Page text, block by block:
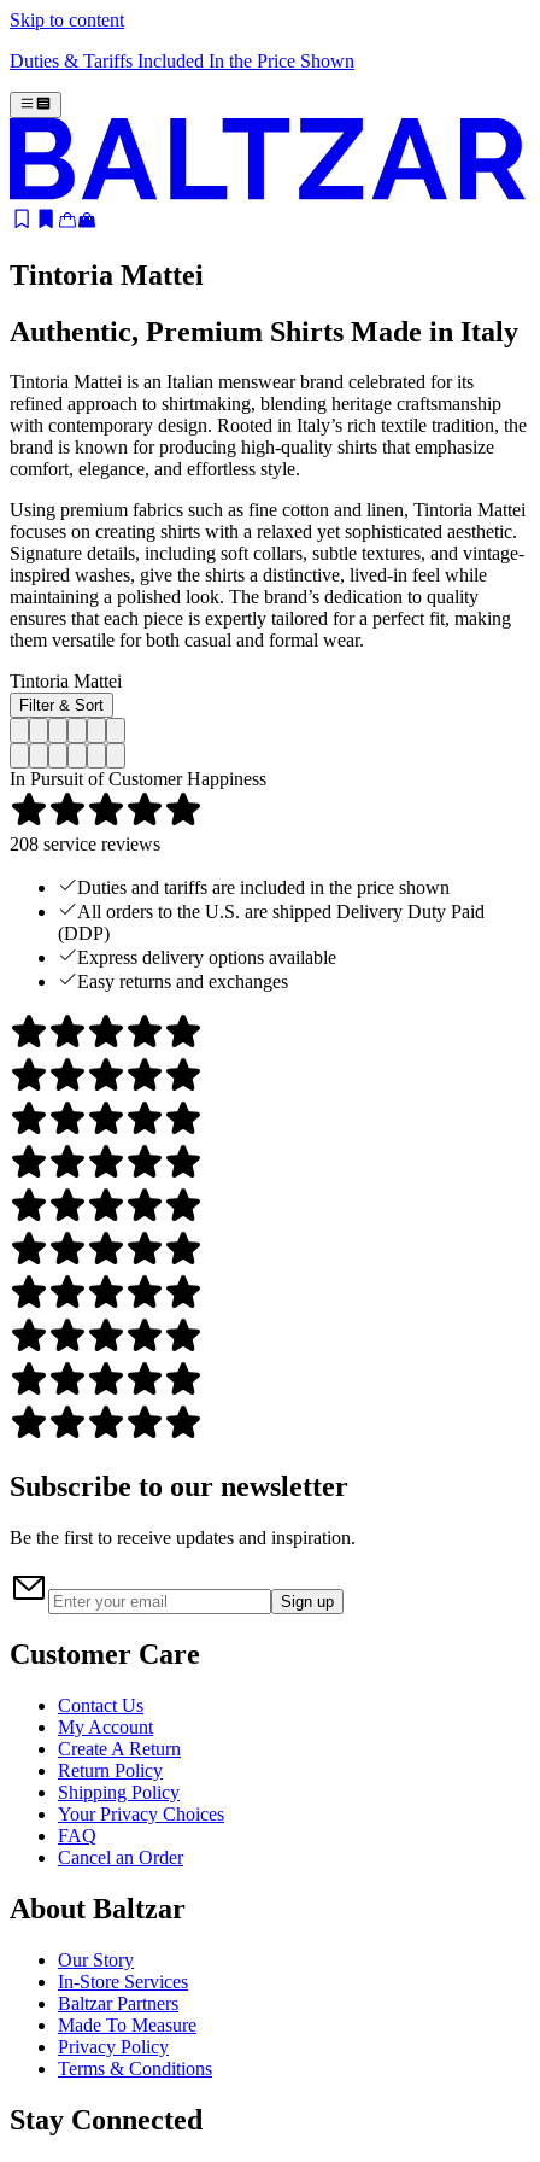
Skip to content
Duties & Tariffs Included In the Price Shown
Tintoria Mattei
Authentic, Premium Shirts Made in Italy
Tintoria Mattei is an Italian menswear brand celebrated for its
refined approach to shirtmaking, blending heritage craftsmanship
with contemporary design. Rooted in Italy’s rich textile tradition, the
brand is known for producing high-quality shirts that emphasize
comfort, elegance, and effortless style.
Using premium fabrics such as fine cotton and linen, Tintoria Mattei
focuses on creating shirts with a relaxed yet sophisticated aesthetic.
Signature details, including soft collars, subtle textures, and vintage-
inspired washes, give the shirts a distinctive, lived-in feel while
maintaining a polished look. The brand’s dedication to quality
ensures that each piece is expertly tailored for a perfect fit, making
them versatile for both casual and formal wear.
Tintoria Mattei
Filter & Sort
In Pursuit of Customer Happiness
208 service reviews
Duties and tariffs are included in the price shown
All orders to the U.S. are shipped Delivery Duty Paid
(DDP)
Express delivery options available
Easy returns and exchanges
Subscribe to our newsletter
Be the first to receive updates and inspiration.
Sign up
Customer Care
Contact Us
My Account
Create A Return
Return Policy
Shipping Policy
Your Privacy Choices
FAQ
Cancel an Order
About Baltzar
Our Story
In-Store Services
Baltzar Partners
Made To Measure
Privacy Policy
Terms & Conditions
Stay Connected